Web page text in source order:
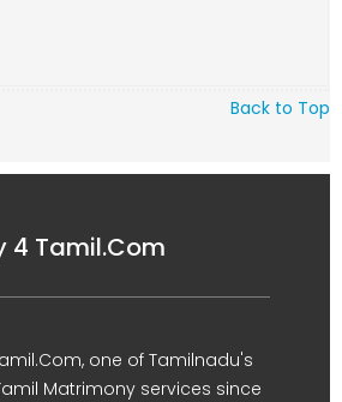
Back to Top
4 Tamil.Com
one of Tamilnadu's
Matrimony services since